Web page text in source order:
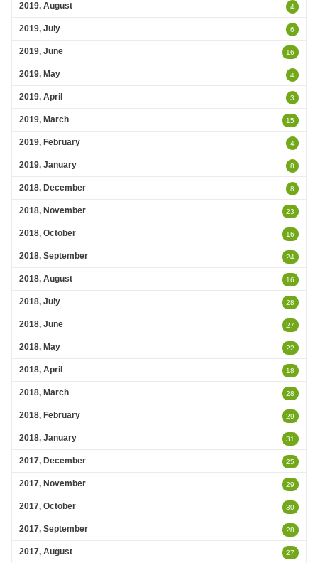
2019, August 4
2019, July 6
2019, June 16
2019, May 4
2019, April 3
2019, March 15
2019, February 4
2019, January 8
2018, December 8
2018, November 23
2018, October 16
2018, September 24
2018, August 16
2018, July 28
2018, June 27
2018, May 22
2018, April 18
2018, March 28
2018, February 29
2018, January 31
2017, December 25
2017, November 29
2017, October 30
2017, September 28
2017, August 27